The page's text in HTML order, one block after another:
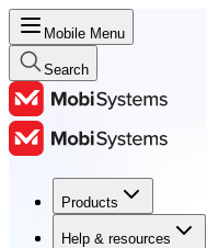
Mobile Menu
Search
Products
Help & resources
Products
Help & resources